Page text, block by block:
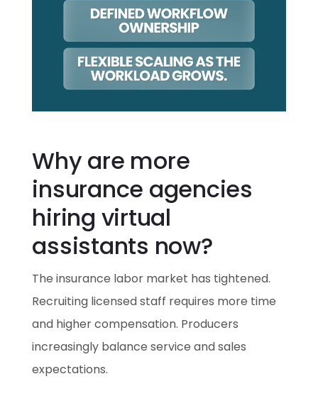
Why are more
insurance agencies
hiring virtual
assistants now?
The insurance labor market has tightened.
Recruiting licensed staff requires more time
and higher compensation. Producers
increasingly balance service and sales
expectations.